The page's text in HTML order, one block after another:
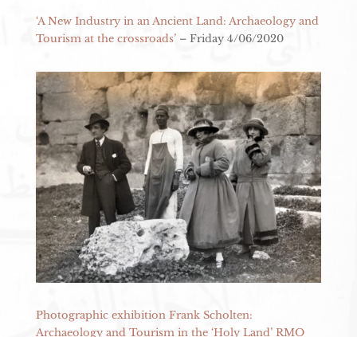
‘A New Industry in an Ancient Land: Archaeology and
Tourism at the crossroads’– Friday 4/06/2020
Photographic exhibition Frank Scholten:
Archaeology and Tourism in the ‘Holy Land’ RMO